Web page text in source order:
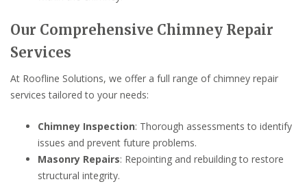
Our Comprehensive Chimney Repair
Services
At Roofline Solutions, we offer a full range of chimney repair
services tailored to your needs:
Chimney Inspection: Thorough assessments to identify
issues and prevent future problems.
Masonry Repairs: Repointing and rebuilding to restore
structural integrity.